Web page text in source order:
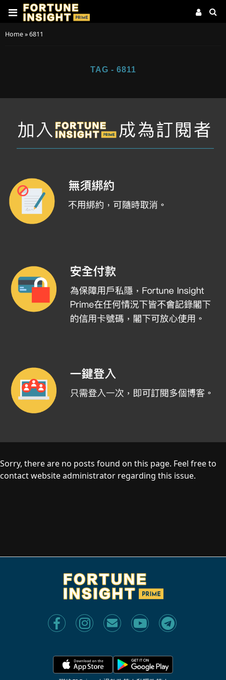
Home»6811
TAG - 6811
Sorry, there are no posts found on this page. Feel free to
contact website administrator regarding this issue.